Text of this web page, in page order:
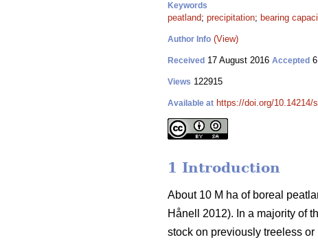
Keywords
peatland; precipitation; bearing
Author Info (View)
Received 17 August 2016 Accepted
Views 122915
Available at https://doi.org/10.14214/
1 Introduction
About 10 M ha of boreal
Hånell 2012). In a majority of
stock on previously treeless